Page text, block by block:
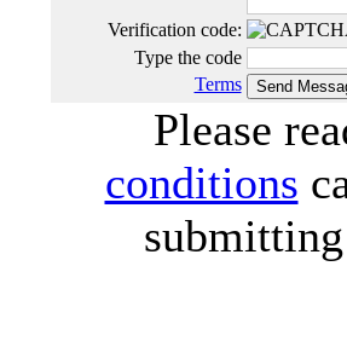
Verification code:
Type the code
Terms
Please
conditions